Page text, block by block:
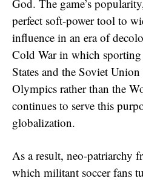
God. The game’s
perfect soft-power tool to
influence in an era of
Cold War in which
States and the Soviet
Olympics rather than the
continues to serve this
globalization.
As a result, neo-patriarchy
which militant soccer fans